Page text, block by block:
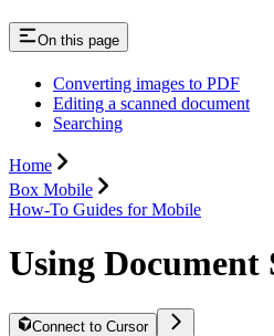
On this page
Converting images to PDF
Editing a scanned document
Searching
Home
Box Mobile
How-To Guides for Mobile
Using Document
Connect to Cursor